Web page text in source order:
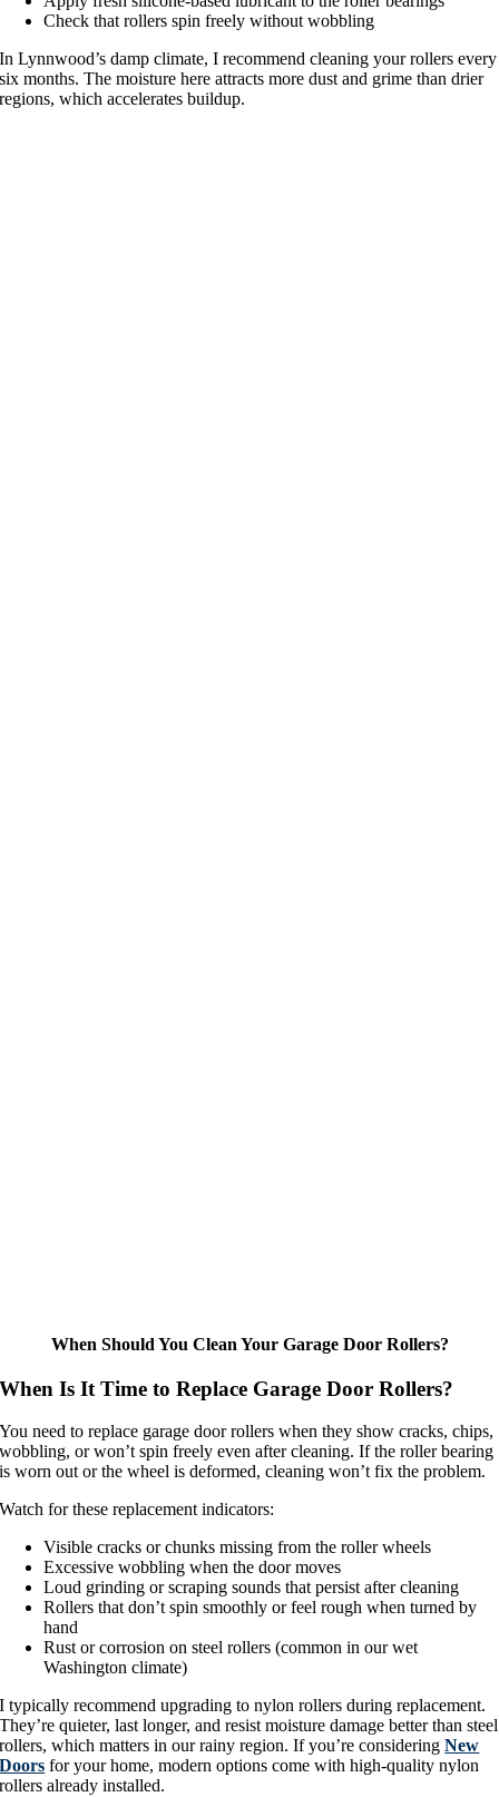
Check that rollers spin freely without wobbling
In Lynnwood’s damp climate, I recommend cleaning your rollers every
six months. The moisture here attracts more dust and grime than drier
regions, which accelerates buildup.
When Should You Clean Your Garage Door Rollers?
When Is It Time to Replace Garage Door Rollers?
You need to replace garage door rollers when they show cracks, chips,
wobbling, or won’t spin freely even after cleaning. If the roller bearing
is worn out or the wheel is deformed, cleaning won’t fix the problem.
Watch for these replacement indicators:
Visible cracks or chunks missing from the roller wheels
Excessive wobbling when the door moves
Loud grinding or scraping sounds that persist after cleaning
Rollers that don’t spin smoothly or feel rough when turned by
hand
Rust or corrosion on steel rollers (common in our wet
Washington climate)
I typically recommend upgrading to nylon rollers during replacement.
They’re quieter, last longer, and resist moisture damage better than steel
rollers, which matters in our rainy region. If you’re consideringNew
Doors for your home, modern options come with high-quality nylon
rollers already installed.